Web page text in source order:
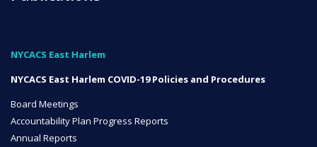
Leadership Team
NYCACS East Harlem
NYCACS East Harlem COVID-19 Policies and Procedures
Board Meetings
Accountability Plan Progress Reports
Annual Reports